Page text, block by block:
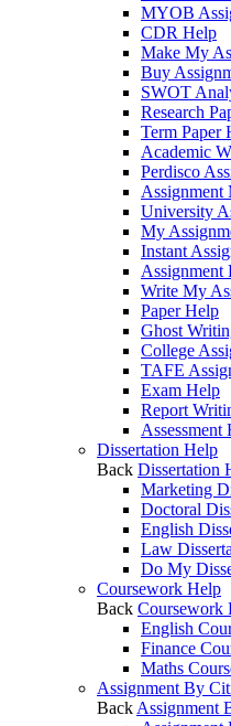
MYOB
CDR Help
Make My
Buy
SWOT
Research
Term Paper
Academic
Perdisco
Assignment
University
My
Instant
Assignment
Write My
Paper Help
Ghost
College
TAFE
Exam Help
Report
Assessment
Dissertation Help
Back Dissertation
Marketing
Doctoral
English
Law
Do My
Coursework Help
Back Coursework
English
Finance
Maths
Assignment By
Back Assignment